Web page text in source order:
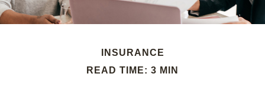
INSURANCE
READ TIME: 3 MIN